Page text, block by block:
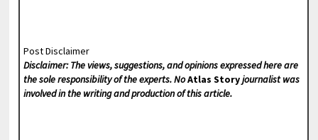
Post Disclaimer
Disclaimer: The views, suggestions, and opinions expressed here are
the sole responsibility of the experts. NoAtlas Storyjournalist was
involved in the writing and production of this article.